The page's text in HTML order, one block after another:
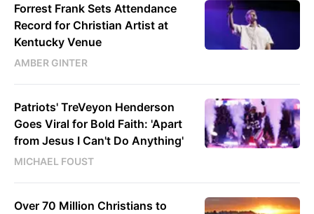
Forrest Frank Sets Attendance
Record for Christian Artist at
Kentucky Venue
AMBER GINTER
Patriots' TreVeyon Henderson
Goes Viral for Bold Faith: 'Apart
from Jesus I Can't Do Anything'
MICHAEL FOUST
Over 70 Million Christians to